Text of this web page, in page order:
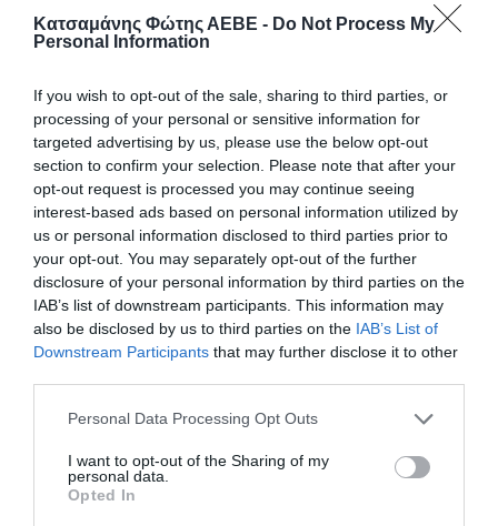
Κατσαμάνης Φώτης ΑΕΒΕ - Do Not Process My
Personal Information
If you wish to opt-out of the sale, sharing to third parties, or
processing of your personal or sensitive information for
targeted advertising by us, please use the below opt-out
section to confirm your selection. Please note that after your
opt-out request is processed you may continue seeing
interest-based ads based on personal information utilized by
us or personal information disclosed to third parties prior to
your opt-out. You may separately opt-out of the further
disclosure of your personal information by third parties on the
IAB’s list of downstream participants. This information may
also be disclosed by us to third parties on the IAB’s List of
Downstream Participants that may further disclose it to other
Personal Data Processing Opt Outs
I want to opt-out of the Sharing of my
personal data.
Opted In
ΣΕΛΛΑ ΜΕ ΒΙΔΕΣ Φ63Χ3/4
📦80